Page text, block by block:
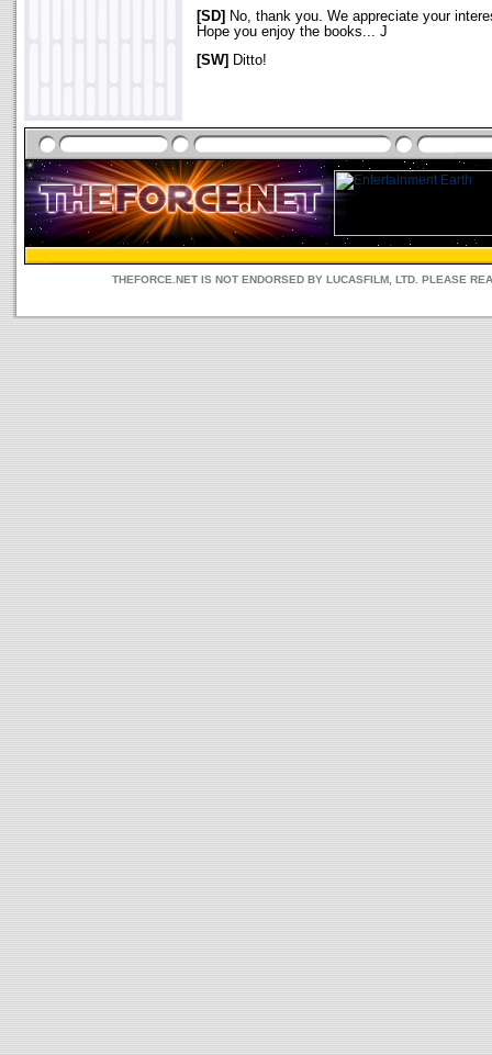
[SD] No, thank you. We appreciate your
Hope you enjoy the books... J
[SW] Ditto!
THEFORCE.NET IS NOT ENDORSED BY LUCASFILM, LTD. PLEASE